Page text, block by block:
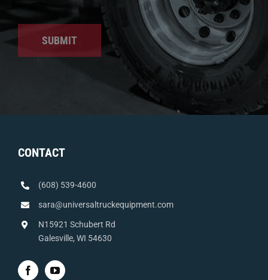
SUBMIT
CONTACT
(608) 539-4600
sara@universaltruckequipment.com
N15921 Schubert Rd
Galesville, WI 54630